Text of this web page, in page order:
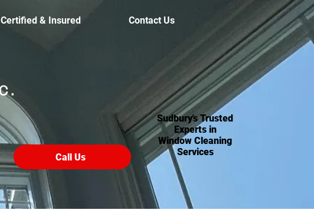
Certified & Insured Contact Us
Call Us
Sudbury's Trusted
Experts in
Window Cleaning
Services